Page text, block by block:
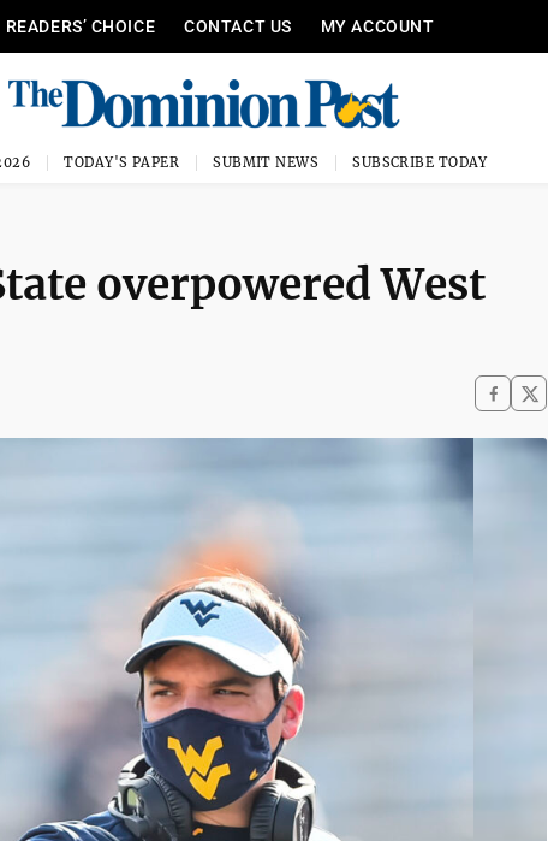
READERS’ CHOICE CONTACT US MY ACCOUNT
TODAY'S PAPER SUBMIT NEWS SUBSCRIBE TODAY
overpowered West